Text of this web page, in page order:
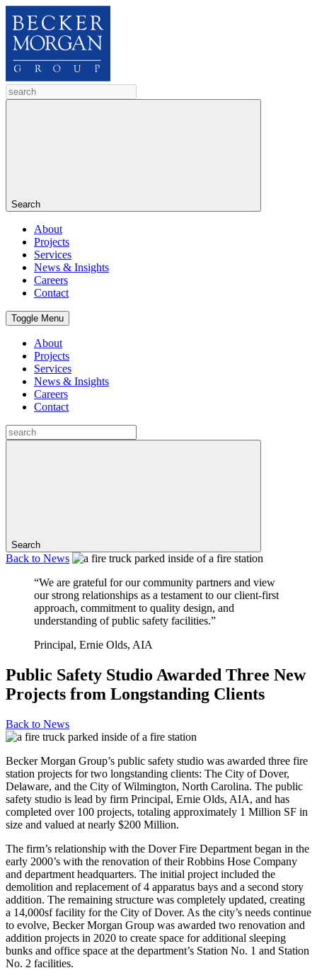
Search
About
Projects
Services
News & Insights
Careers
Contact
Toggle Menu
About
Projects
Services
News & Insights
Careers
Contact
Search
Back to News
“We are grateful for our community partners and view
our strong relationships as a testament to our client-first
approach, commitment to quality design, and
understanding of public safety facilities.”
Principal, Ernie Olds, AIA
Public Safety Studio Awarded Three New
Projects from Longstanding Clients
Back to News
Becker Morgan Group’s public safety studio was awarded three fire
station projects for two longstanding clients: The City of Dover,
Delaware, and the City of Wilmington, North Carolina. The public
safety studio is lead by firm Principal, Ernie Olds, AIA, and has
completed over 100 projects, totaling approximately 1 Million SF in
size and valued at nearly $200 Million.
The firm’s relationship with the Dover Fire Department began in the
early 2000’s with the renovation of their Robbins Hose Company
and department headquarters. The initial project included the
demolition and replacement of 4 apparatus bays and a second story
addition. The remaining structure was completely updated, creating
a 14,000sf facility for the City of Dover. As the city’s needs continue
to evolve, Becker Morgan Group was awarded two renovation and
addition projects in 2020 to create space for additional sleeping
bunks and office space at the department’s Station No. 1 and Station
No. 2 facilities.